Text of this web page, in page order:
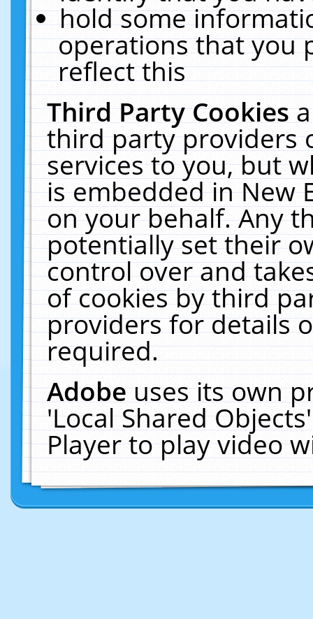
hold some
operations that you
reflect this
Third Party Cookies
third party providers
services to you, but
is embedded in New
on your behalf. Any
potentially set their
control over and
of cookies by third
providers for details
required.
Adobeuses its own
'Local Shared
Player to play video